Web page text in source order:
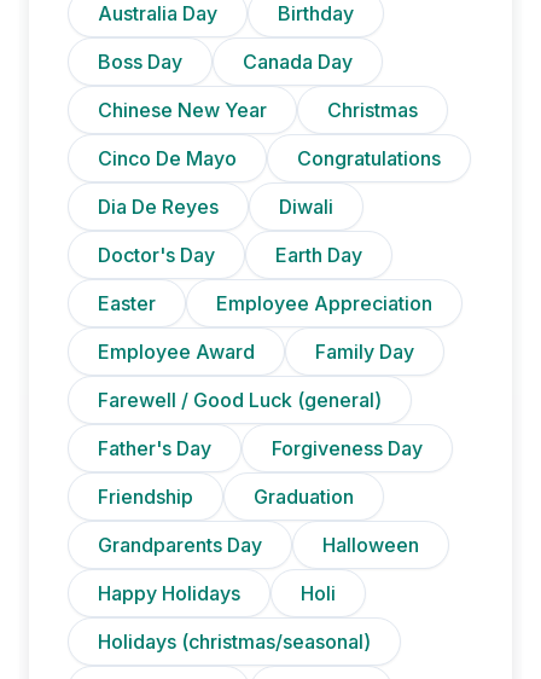
Australia Day
Birthday
Boss Day
Canada Day
Chinese New Year
Christmas
Cinco De Mayo
Congratulations
Dia De Reyes
Diwali
Doctor's Day
Earth Day
Easter
Employee Appreciation
Employee Award
Family Day
Farewell / Good Luck (general)
Father's Day
Forgiveness Day
Friendship
Graduation
Grandparents Day
Halloween
Happy Holidays
Holi
Holidays (christmas/seasonal)